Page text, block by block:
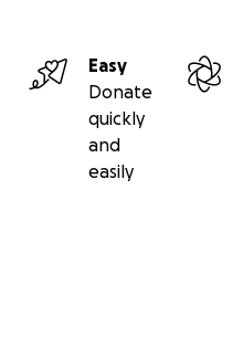
Easy
Donate
quickly
and
easily